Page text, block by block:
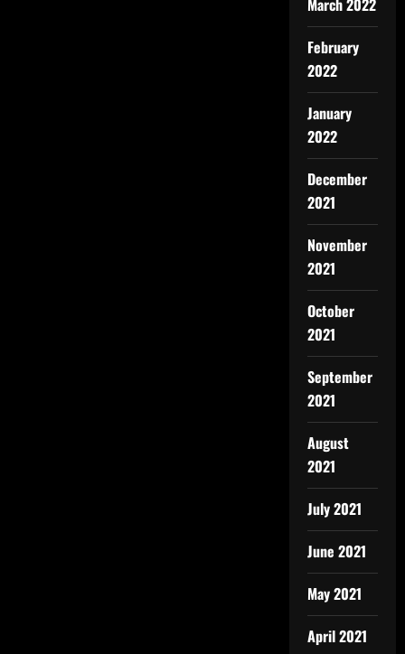
March 2022
February
2022
January
2022
December
2021
November
2021
October
2021
September
2021
August
2021
July 2021
June 2021
May 2021
April 2021